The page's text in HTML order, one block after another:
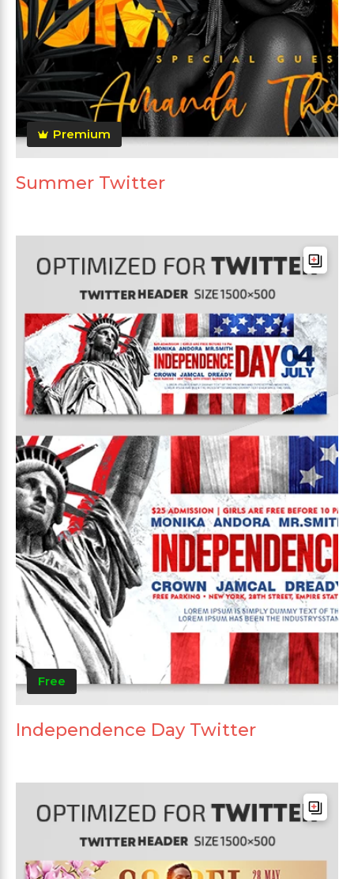
Premium
Summer Twitter
Free
Independence Day Twitter